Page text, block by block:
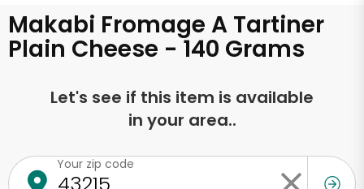
Makabi Fromage A Tartiner
Plain Cheese - 140 Grams
Let's see if this item is available
in your area..
Your zip code